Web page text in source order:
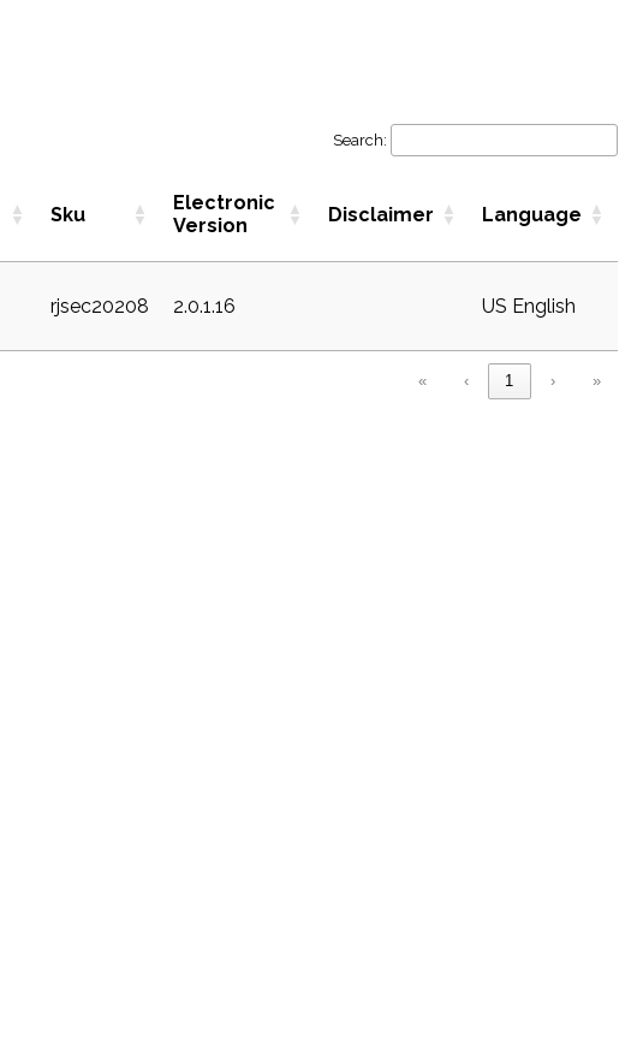
Search:
Sku
Electronic
Version
Disclaimer Language
rjsec20208 2.0.1.16 US English
« ‹ 1 › »